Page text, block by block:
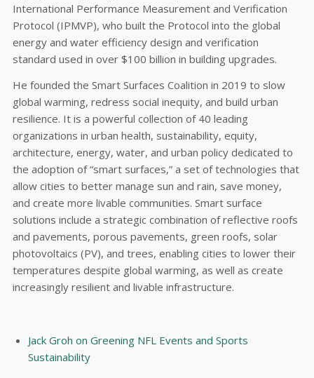
International Performance Measurement and Verification
Protocol (IPMVP), who built the Protocol into the global
energy and water efficiency design and verification
standard used in over $100 billion in building upgrades.
He founded the Smart Surfaces Coalition in 2019 to slow
global warming, redress social inequity, and build urban
resilience. It is a powerful collection of 40 leading
organizations in urban health, sustainability, equity,
architecture, energy, water, and urban policy dedicated to
the adoption of “smart surfaces,” a set of technologies that
allow cities to better manage sun and rain, save money,
and create more livable communities. Smart surface
solutions include a strategic combination of reflective roofs
and pavements, porous pavements, green roofs, solar
photovoltaics (PV), and trees, enabling cities to lower their
temperatures despite global warming, as well as create
increasingly resilient and livable infrastructure.
Jack Groh on Greening NFL Events and Sports
Sustainability